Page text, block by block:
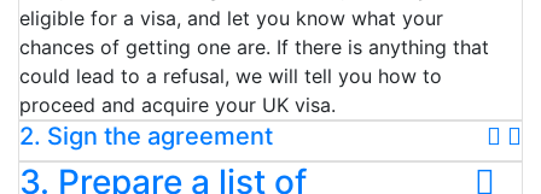
eligible for a visa, and let you know what your
chances of getting one are. If there is anything that
could lead to a refusal, we will tell you how to
proceed and acquire your UK visa.
2. Sign the agreement
3. Prepare a list of